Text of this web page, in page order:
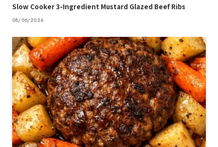
Slow Cooker 3-Ingredient Mustard Glazed Beef Ribs
08/06/2026